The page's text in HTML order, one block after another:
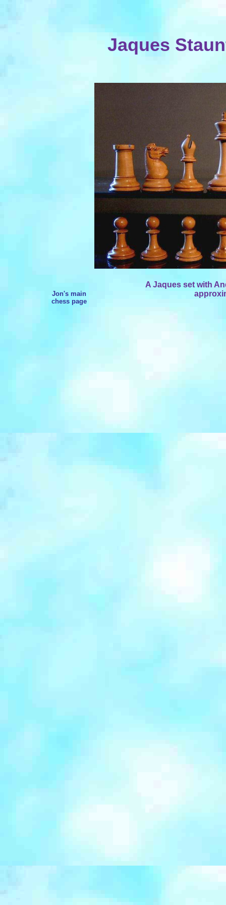
Jaques
Jon's main
chess page
A Jaques set with